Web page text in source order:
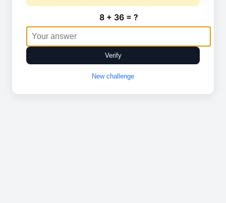
8 + 36 = ?
Verify
New challenge